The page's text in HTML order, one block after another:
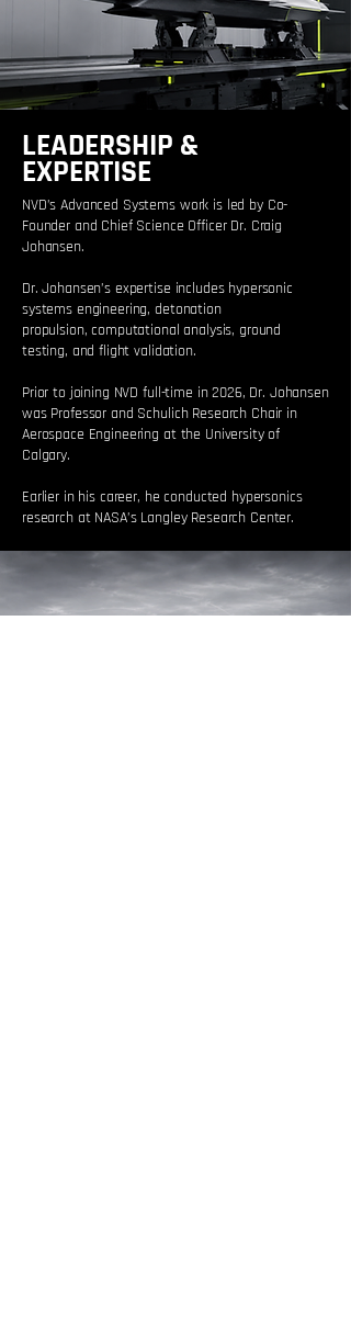
LEADERSHIP &
EXPERTISE
NVD’s Advanced Systems work is led by Co-
Founder and Chief Science Officer Dr. Craig
Johansen.
Dr. Johansen’s expertise includes hypersonic
systems engineering, detonation
propulsion, computational analysis, ground
testing, and flight validation.
Prior to joining NVD full-time in 2026, Dr. Johansen
was Professor and Schulich Research Chair in
Aerospace Engineering at the University of
Calgary.
Earlier in his career, he conducted hypersonics
research at NASA’s Langley Research Center.